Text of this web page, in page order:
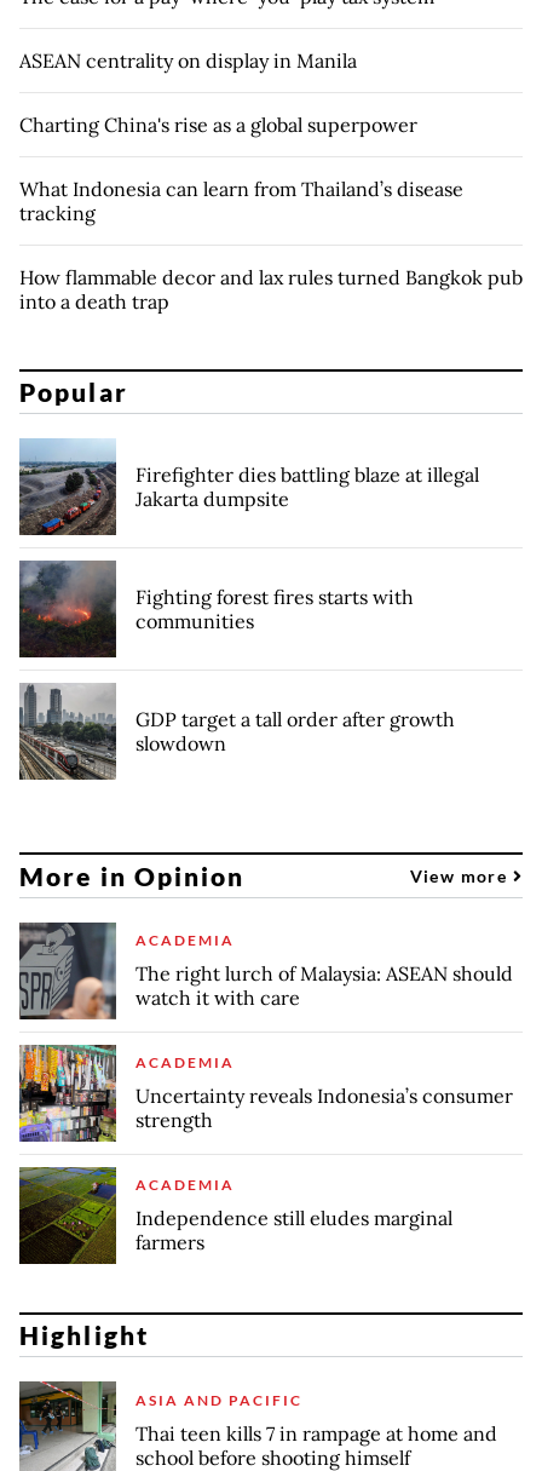
ASEAN centrality on display in Manila
Charting China's rise as a global superpower
What Indonesia can learn from Thailand’s disease
tracking
How flammable decor and lax rules turned Bangkok pub
into a death trap
Popular
Firefighter dies battling blaze at illegal
Jakarta dumpsite
Fighting forest fires starts with
communities
GDP target a tall order after growth
slowdown
More in Opinion View more
ACADEMIA
The right lurch of Malaysia: ASEAN should
watch it with care
ACADEMIA
Uncertainty reveals Indonesia’s consumer
strength
ACADEMIA
Independence still eludes marginal
farmers
Highlight
ASIA AND PACIFIC
Thai teen kills 7 in rampage at home and
school before shooting himself